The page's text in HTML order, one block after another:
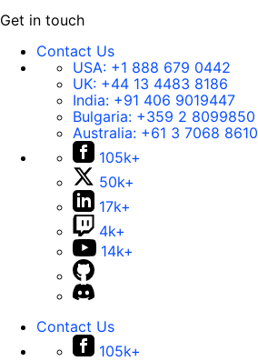
Get in touch
Contact Us
USA: +1 888 679 0442
UK: +44 13 4483 8186
India: +91 406 9019447
Bulgaria: +359 2 8099850
Australia: +61 3 7068 8610
105k+
50k+
17k+
4k+
14k+
Contact Us
105k+